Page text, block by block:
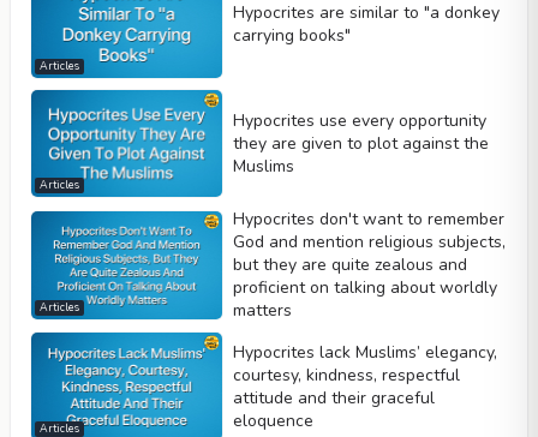
Articles
Hypocrites are similar to "a donkey
carrying books"
Articles
Hypocrites use every opportunity
they are given to plot against the
Muslims
Articles
Hypocrites don't want to remember
God and mention religious subjects,
but they are quite zealous and
proficient on talking about worldly
matters
Articles
Hypocrites lack Muslims’ elegancy,
courtesy, kindness, respectful
attitude and their graceful
eloquence